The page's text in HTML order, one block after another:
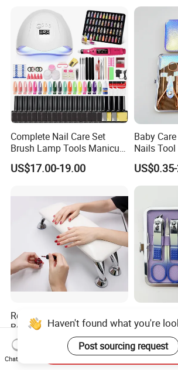
Complete Nail Care Set
Brush Lamp Tools Manicure
Pedicure Set
US$17.00-19.00
Baby
Nails
Scissors
Manicure
Rectangle Foot Pillow
Bolster Foot Rest Cushion
for Under Desk Cushion
US$8.30-9.90
Pedicure
Tools
Manicure
US$0.35-
Haven't found what you're
Post sourcing request
Chat Now
Send Inquiry